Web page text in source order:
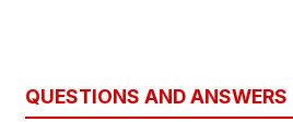
QUESTIONS AND ANSWERS